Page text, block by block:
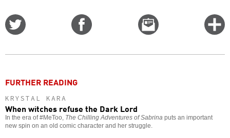
Email
this
FURTHER READING
KRYSTAL KARA
When witches refuse the Dark Lord
In the era of #MeToo, The Chilling Adventures of Sabrina puts an important
new spin on an old comic character and her struggle.